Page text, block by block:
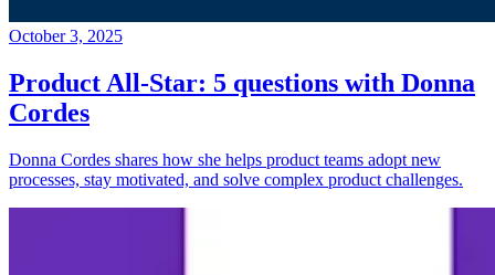
October 3, 2025
Product All-Star: 5 questions with Donna
Cordes
Donna Cordes shares how she helps product teams adopt new
processes, stay motivated, and solve complex product challenges.